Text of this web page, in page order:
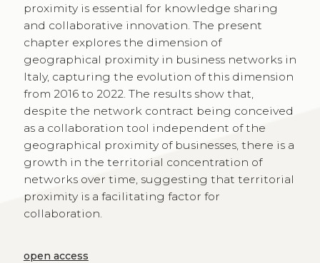
proximity is essential for knowledge sharing
and collaborative innovation. The present
chapter explores the dimension of
geographical proximity in business networks in
Italy, capturing the evolution of this dimension
from 2016 to 2022. The results show that,
despite the network contract being conceived
as a collaboration tool independent of the
geographical proximity of businesses, there is a
growth in the territorial concentration of
networks over time, suggesting that territorial
proximity is a facilitating factor for
collaboration.
open access